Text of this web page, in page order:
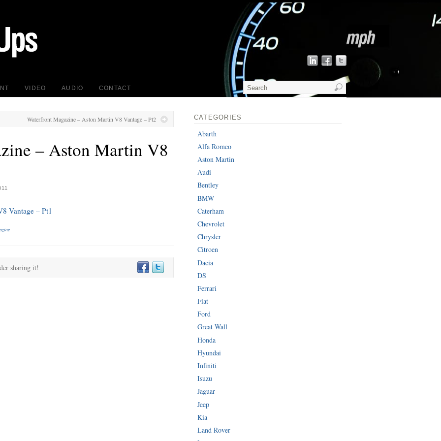
VIDEO AUDIO CONTACT
Waterfront Magazine – Aston Martin V8 Vantage – Pt2
– Aston Martin V8
Vantage – Pt1
sharing it!
CATEGORIES
Abarth
Alfa Romeo
Aston Martin
Audi
Bentley
BMW
Caterham
Chevrolet
Chrysler
Citroen
Dacia
DS
Ferrari
Fiat
Ford
Great Wall
Honda
Hyundai
Infiniti
Isuzu
Jaguar
Jeep
Kia
Land Rover